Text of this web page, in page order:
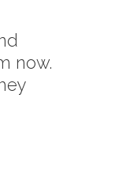
now.